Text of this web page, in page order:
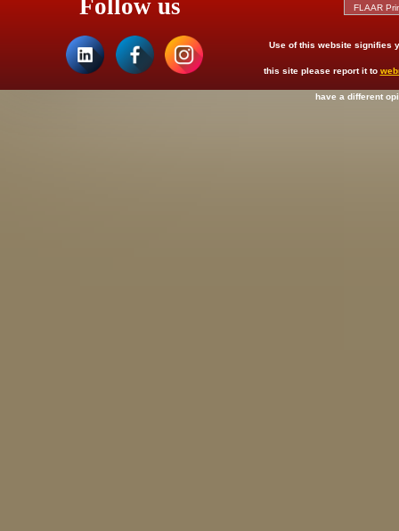
Follow us
Use of this website signifies
this site please report it to
have a different